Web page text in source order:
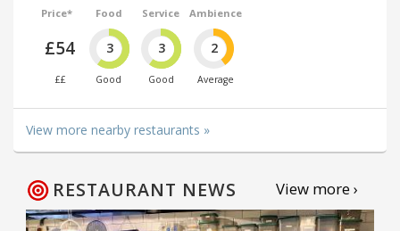
Price*
£54
££
Food
3
Good
Service
3
Good
Ambience
2
Average
View more nearby restaurants »
RESTAURANT NEWS View more ›